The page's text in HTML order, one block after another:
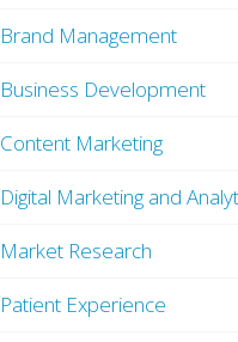
Brand Management
Business Development
Content Marketing
Digital Marketing and
Market Research
Patient Experience